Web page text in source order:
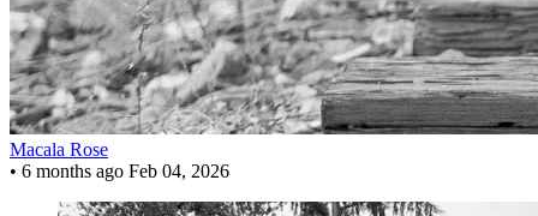
Macala Rose
• 6 months ago Feb 04, 2026